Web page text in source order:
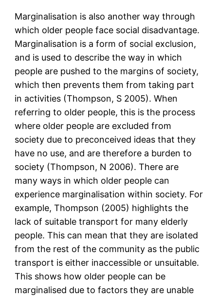
Marginalisation is also another way through
which older people face social disadvantage.
Marginalisation is a form of social exclusion,
and is used to describe the way in which
people are pushed to the margins of society,
which then prevents them from taking part
in activities (Thompson, S 2005). When
referring to older people, this is the process
where older people are excluded from
society due to preconceived ideas that they
have no use, and are therefore a burden to
society (Thompson, N 2006). There are
many ways in which older people can
experience marginalisation within society. For
example, Thompson (2005) highlights the
lack of suitable transport for many elderly
people. This can mean that they are isolated
from the rest of the community as the public
transport is either inaccessible or unsuitable.
This shows how older people can be
marginalised due to factors they are unable